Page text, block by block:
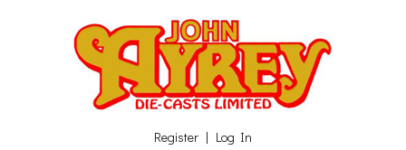
Register Log In